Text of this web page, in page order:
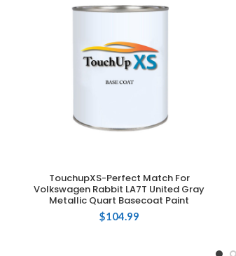
ADD TO CART
TouchupXS-Perfect Match For
Volkswagen Rabbit LA7T United Gray
Metallic Quart Basecoat Paint
$104.99